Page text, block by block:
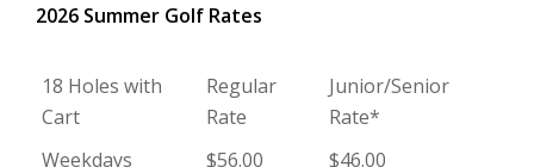
2026 Summer Golf Rates
18 Holes with
Cart
Regular
Rate
Junior/Senior
Rate*
Weekdays
$56.00
$46.00